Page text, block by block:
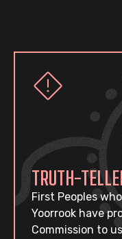
TRUTH-
First Peoples
Yoorrook have
Commission to